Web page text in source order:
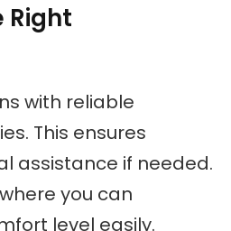
Right
with reliable
This ensures
assistance if needed.
you can
level easily.